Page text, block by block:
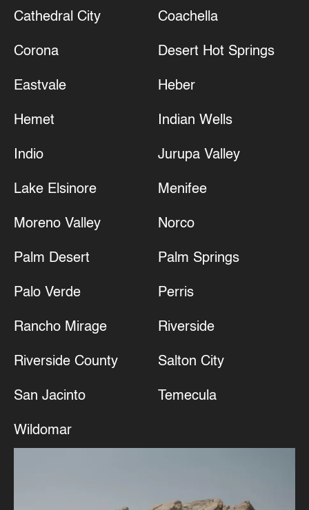
Cathedral City Coachella
Corona Desert Hot Springs
Eastvale Heber
Hemet Indian Wells
Indio Jurupa Valley
Lake Elsinore Menifee
Moreno Valley Norco
Palm Desert Palm Springs
Palo Verde Perris
Rancho Mirage Riverside
Riverside County Salton City
San Jacinto Temecula
Wildomar